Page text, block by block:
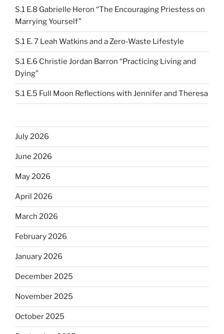
S.1 E.8 Gabrielle Heron “The Encouraging Priestess on
Marrying Yourself”
S.1 E. 7 Leah Watkins and a Zero-Waste Lifestyle
S.1 E.6 Christie Jordan Barron “Practicing Living and
Dying”
S.1 E.5 Full Moon Reflections with Jennifer and Theresa
July 2026
June 2026
May 2026
April 2026
March 2026
February 2026
January 2026
December 2025
November 2025
October 2025